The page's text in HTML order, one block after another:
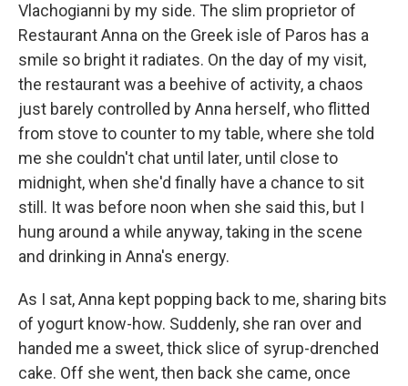
Vlachogianni by my side. The slim proprietor of
Restaurant Anna on the Greek isle of Paros has a
smile so bright it radiates. On the day of my visit,
the restaurant was a beehive of activity, a chaos
just barely controlled by Anna herself, who flitted
from stove to counter to my table, where she told
me she couldn't chat until later, until close to
midnight, when she'd finally have a chance to sit
still. It was before noon when she said this, but I
hung around a while anyway, taking in the scene
and drinking in Anna's energy.
As I sat, Anna kept popping back to me, sharing bits
of yogurt know-how. Suddenly, she ran over and
handed me a sweet, thick slice of syrup-drenched
cake. Off she went, then back she came, once